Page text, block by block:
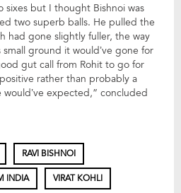
sixes but I thought Bishnoi was
two superb balls. He pulled the
gone slightly fuller, the way
ground it would’ve gone for
gut call from Rohit to go for
rather than probably a
expected,” concluded
RAVI BISHNOI
INDIA VIRAT KOHLI